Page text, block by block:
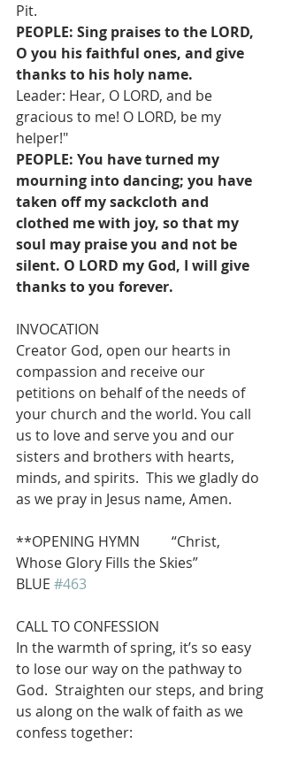
Pit.
PEOPLE: Sing praises to the LORD,
O you his faithful ones, and give
thanks to his holy name.
Leader: Hear, O LORD, and be
gracious to me! O LORD, be my
helper!"
PEOPLE: You have turned my
mourning into dancing; you have
taken off my sackcloth and
clothed me with joy, so that my
soul may praise you and not be
silent. O LORD my God, I will give
thanks to you forever.
INVOCATION
Creator God, open our hearts in
compassion and receive our
petitions on behalf of the needs of
your church and the world. You call
us to love and serve you and our
sisters and brothers with hearts,
minds, and spirits.  This we gladly do
as we pray in Jesus name, Amen.
**OPENING HYMN         “Christ,
Whose Glory Fills the Skies”
BLUE #463
CALL TO CONFESSION
In the warmth of spring, it’s so easy
to lose our way on the pathway to
God.  Straighten our steps, and bring
us along on the walk of faith as we
confess together: